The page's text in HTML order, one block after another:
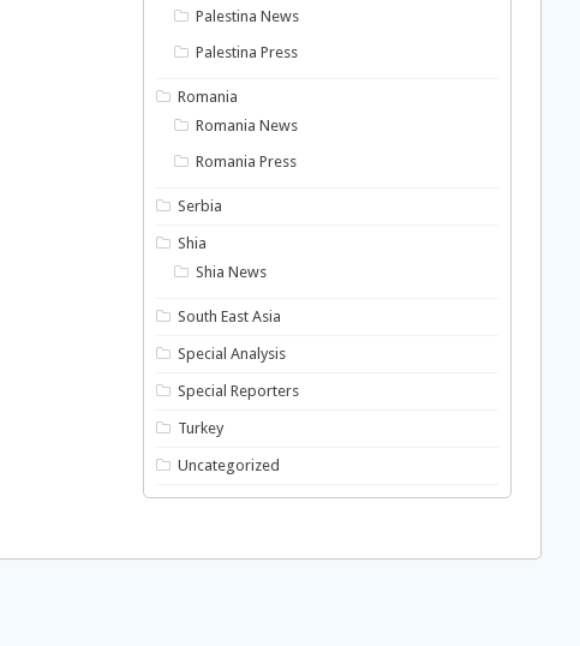
Palestina News
Palestina Press
Romania
Romania News
Romania Press
Serbia
Shia
Shia News
South East Asia
Special Analysis
Special Reporters
Turkey
Uncategorized